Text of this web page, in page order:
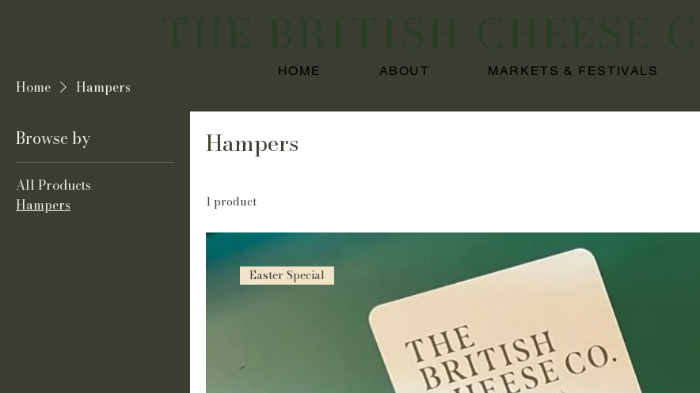
HOME ABOUT MARKETS & FESTIVALS
Home Hampers
Browse by
All Products
Hampers
Hampers
1 product
Easter Special